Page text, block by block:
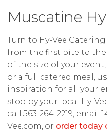
Muscatine
Turn to Hy-Vee
from the first bite to the
of the size of your
or a full catered meal,
inspiration for all your
stop by your local Hy-
call 563-264-2219, email
Vee.com, or order today